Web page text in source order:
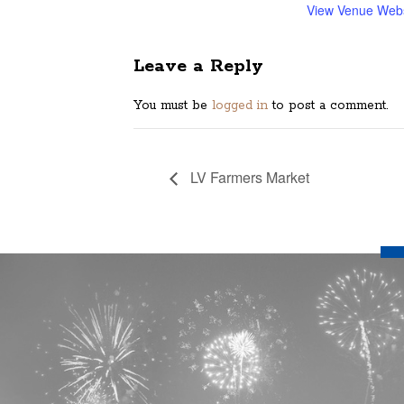
View Venue
Leave a Reply
You must be logged in to post a comment.
LV Farmers Market